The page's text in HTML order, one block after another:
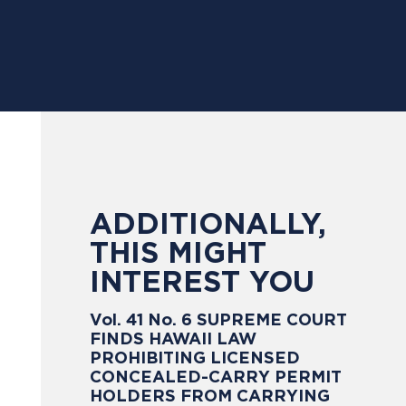
ADDITIONALLY,
THIS MIGHT
INTEREST YOU
Vol. 41 No. 6 SUPREME COURT
FINDS HAWAII LAW
PROHIBITING LICENSED
CONCEALED-CARRY PERMIT
HOLDERS FROM CARRYING